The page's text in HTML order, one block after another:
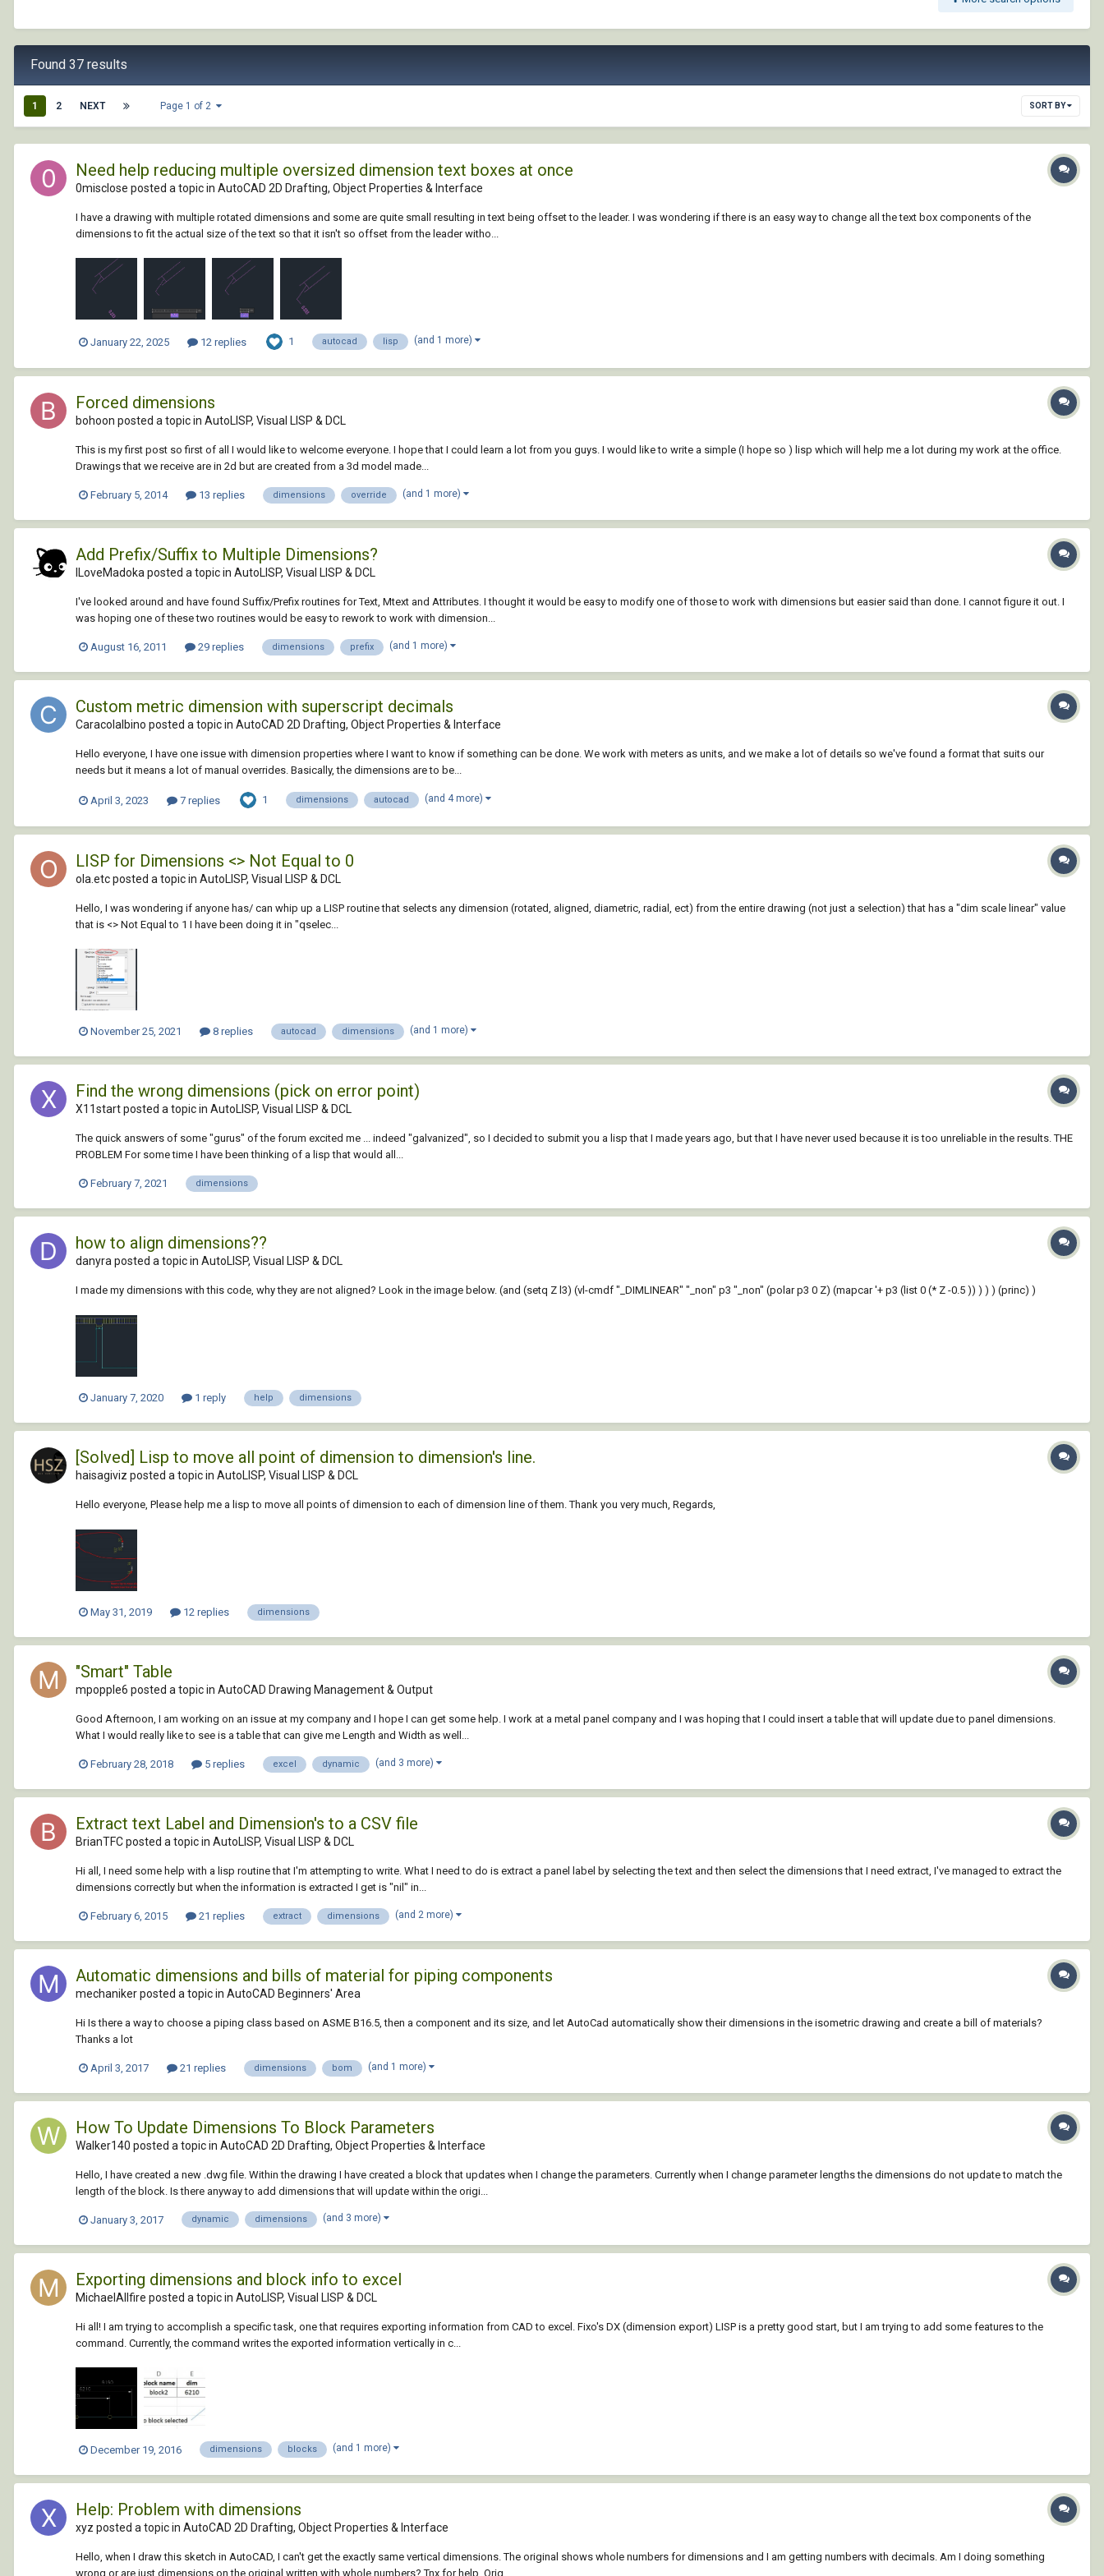
Found 37 results
1 2 NEXT Page 1 of 2 SORT BY
Need help reducing multiple oversized dimension text boxes at once
0misclose posted a topic in AutoCAD 2D Drafting, Object Properties & Interface
I have a drawing with multiple rotated dimensions and some are quite small resulting in text being offset to the leader. I was wondering if there is an easy way to change all the text box components of the
dimensions to fit the actual size of the text so that it isn't so offset from the leader witho...
January 22, 2025 12 replies 1 autocad lisp (and 1 more)
Forced dimensions
bohoon posted a topic in AutoLISP, Visual LISP & DCL
This is my first post so first of all I would like to welcome everyone. I hope that I could learn a lot from you guys. I would like to write a simple (I hope so ) lisp which will help me a lot during my work at the office.
Drawings that we receive are in 2d but are created from a 3d model made...
February 5, 2014 13 replies dimensions override (and 1 more)
Add Prefix/Suffix to Multiple Dimensions?
ILoveMadoka posted a topic in AutoLISP, Visual LISP & DCL
I've looked around and have found Suffix/Prefix routines for Text, Mtext and Attributes. I thought it would be easy to modify one of those to work with dimensions but easier said than done. I cannot figure it out. I
was hoping one of these two routines would be easy to rework to work with dimension...
August 16, 2011 29 replies dimensions prefix (and 1 more)
Custom metric dimension with superscript decimals
Caracolalbino posted a topic in AutoCAD 2D Drafting, Object Properties & Interface
Hello everyone, I have one issue with dimension properties where I want to know if something can be done. We work with meters as units, and we make a lot of details so we've found a format that suits our
needs but it means a lot of manual overrides. Basically, the dimensions are to be...
April 3, 2023 7 replies 1 dimensions autocad (and 4 more)
LISP for Dimensions <> Not Equal to 0
ola.etc posted a topic in AutoLISP, Visual LISP & DCL
Hello, I was wondering if anyone has/ can whip up a LISP routine that selects any dimension (rotated, aligned, diametric, radial, ect) from the entire drawing (not just a selection) that has a "dim scale linear" value
that is <> Not Equal to 1 I have been doing it in "qselec...
November 25, 2021 8 replies autocad dimensions (and 1 more)
Find the wrong dimensions (pick on error point)
X11start posted a topic in AutoLISP, Visual LISP & DCL
The quick answers of some "gurus" of the forum excited me ... indeed "galvanized", so I decided to submit you a lisp that I made years ago, but that I have never used because it is too unreliable in the results. THE
PROBLEM For some time I have been thinking of a lisp that would all...
February 7, 2021 dimensions
how to align dimensions??
danyra posted a topic in AutoLISP, Visual LISP & DCL
I made my dimensions with this code, why they are not aligned? Look in the image below. (and (setq Z l3) (vl-cmdf "_DIMLINEAR" "_non" p3 "_non" (polar p3 0 Z) (mapcar '+ p3 (list 0 (* Z -0.5 )) ) ) ) (princ) )
January 7, 2020 1 reply help dimensions
[Solved] Lisp to move all point of dimension to dimension's line.
haisagiviz posted a topic in AutoLISP, Visual LISP & DCL
Hello everyone, Please help me a lisp to move all points of dimension to each of dimension line of them. Thank you very much, Regards,
May 31, 2019 12 replies dimensions
"Smart" Table
mpopple6 posted a topic in AutoCAD Drawing Management & Output
Good Afternoon, I am working on an issue at my company and I hope I can get some help. I work at a metal panel company and I was hoping that I could insert a table that will update due to panel dimensions.
What I would really like to see is a table that can give me Length and Width as well...
February 28, 2018 5 replies excel dynamic (and 3 more)
Extract text Label and Dimension's to a CSV file
BrianTFC posted a topic in AutoLISP, Visual LISP & DCL
Hi all, I need some help with a lisp routine that I'm attempting to write. What I need to do is extract a panel label by selecting the text and then select the dimensions that I need extract, I've managed to extract the
dimensions correctly but when the information is extracted I get is "nil" in...
February 6, 2015 21 replies extract dimensions (and 2 more)
Automatic dimensions and bills of material for piping components
mechaniker posted a topic in AutoCAD Beginners' Area
Hi Is there a way to choose a piping class based on ASME B16.5, then a component and its size, and let AutoCad automatically show their dimensions in the isometric drawing and create a bill of materials?
Thanks a lot
April 3, 2017 21 replies dimensions bom (and 1 more)
How To Update Dimensions To Block Parameters
Walker140 posted a topic in AutoCAD 2D Drafting, Object Properties & Interface
Hello, I have created a new .dwg file. Within the drawing I have created a block that updates when I change the parameters. Currently when I change parameter lengths the dimensions do not update to match the
length of the block. Is there anyway to add dimensions that will update within the origi...
January 3, 2017 dynamic dimensions (and 3 more)
Exporting dimensions and block info to excel
MichaelAllfire posted a topic in AutoLISP, Visual LISP & DCL
Hi all! I am trying to accomplish a specific task, one that requires exporting information from CAD to excel. Fixo's DX (dimension export) LISP is a pretty good start, but I am trying to add some features to the
command. Currently, the command writes the exported information vertically in c...
December 19, 2016 dimensions blocks (and 1 more)
Help: Problem with dimensions
xyz posted a topic in AutoCAD 2D Drafting, Object Properties & Interface
Hello, when I draw this sketch in AutoCAD, I can't get the exactly same vertical dimensions. The original shows whole numbers for dimensions and I am getting numbers with decimals. Am I doing something
wrong or are just dimensions on the original written with whole numbers? Tnx for help. Orig...